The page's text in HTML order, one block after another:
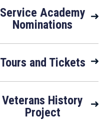
Service Academy
Nominations
Tours and Tickets
Veterans History
Project